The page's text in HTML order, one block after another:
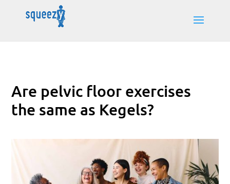
Are pelvic floor exercises
the same as Kegels?